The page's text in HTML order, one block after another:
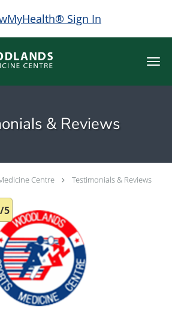
Sign In
& Reviews
Centre Testimonials & Reviews
5